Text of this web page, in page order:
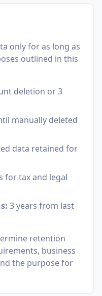
only for as long as
outlined in this
deletion or 3
manually deleted
data retained for
for tax and legal
3 years from last
retention
business
the purpose for